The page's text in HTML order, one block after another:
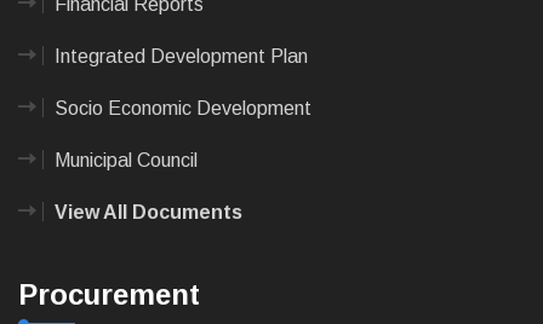
Financial Reports
Integrated Development Plan
Socio Economic Development
Municipal Council
View All Documents
Procurement